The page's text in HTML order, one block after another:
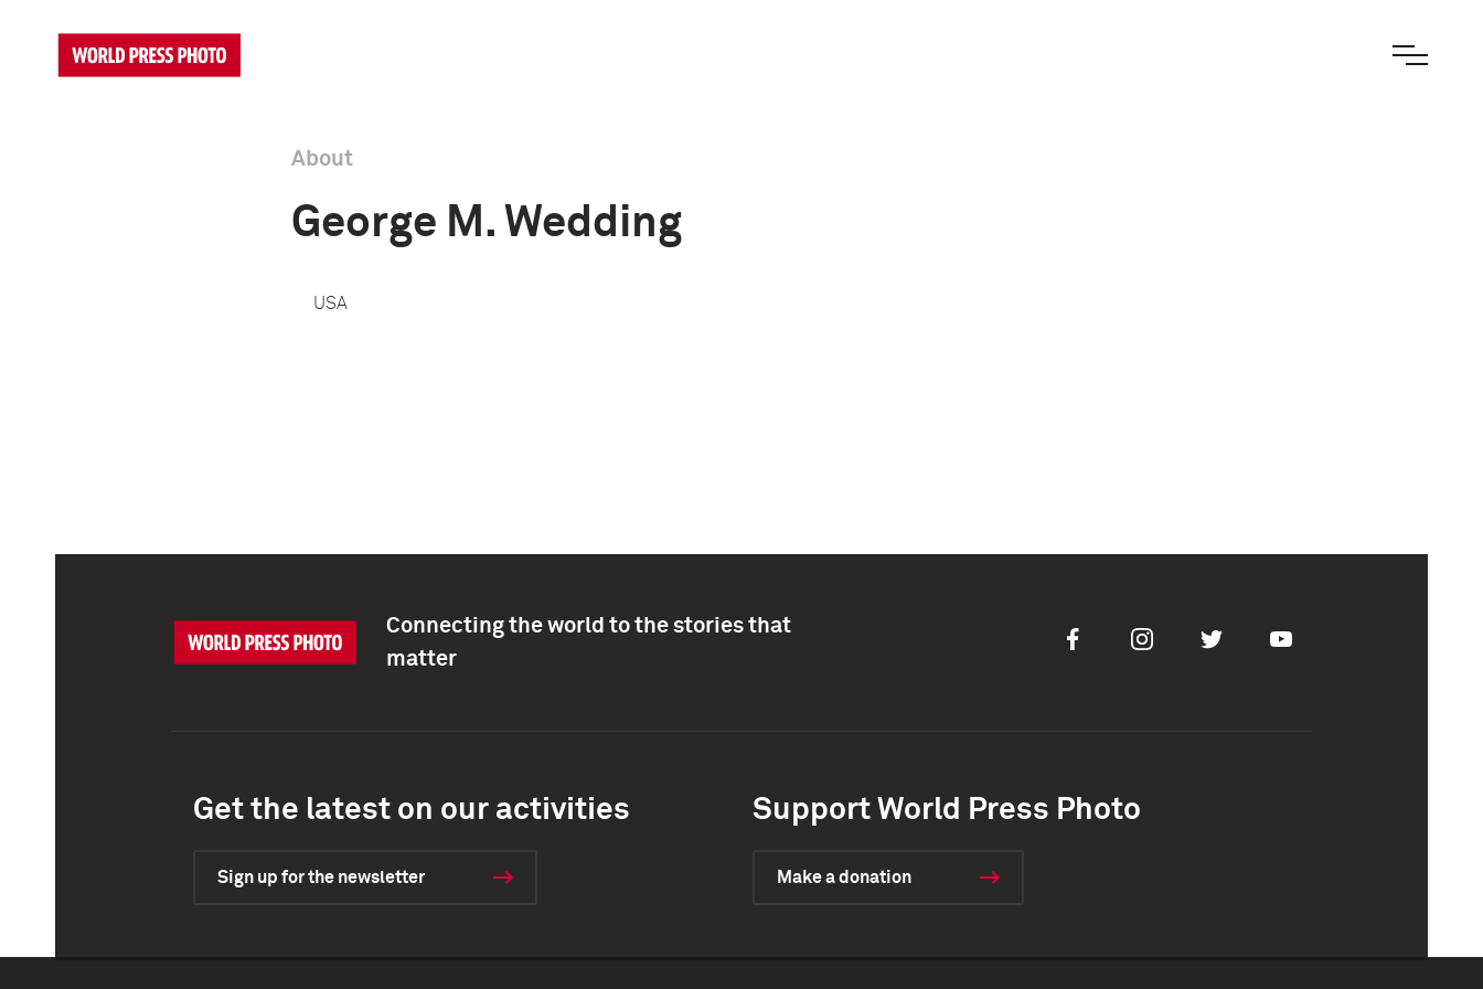
About
George M. Wedding
USA
Connecting the world to the stories that
matter
FacebookInstagramTwitter Youtube
Get the latest on our activities
Sign up for the newsletter
Support World Press Photo
Make a donation